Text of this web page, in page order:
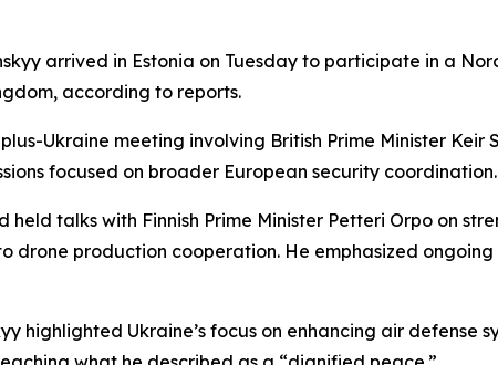
arrived in Estonia on Tuesday to participate in a
according to reports.
Ukraine meeting involving British Prime Minister Keir
focused on broader European security coordination.
talks with Finnish Prime Minister Petteri Orpo on
production cooperation. He emphasized
highlighted Ukraine’s focus on enhancing air defense